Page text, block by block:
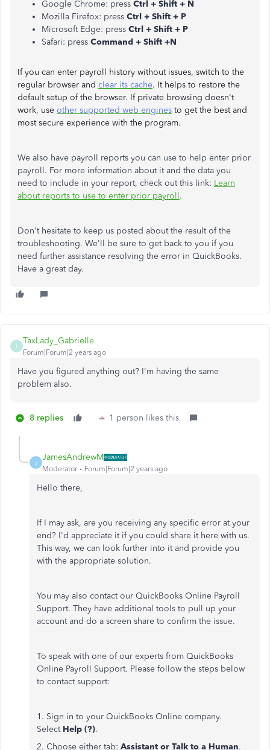
Google Chrome: press Ctrl + Shift + N
Mozilla Firefox: press Ctrl + Shift + P
Microsoft Edge: press Ctrl + Shift + P
Safari: press Command + Shift +N
If you can enter payroll history without issues, switch to the
regular browser and clear its cache. It helps to restore the
default setup of the browser. If private browsing doesn't
work, use other supported web engines to get the best and
most secure experience with the program.
We also have payroll reports you can use to help enter prior
payroll. For more information about it and the data you
need to include in your report, check out this link: Learn
about reports to use to enter prior payroll.
Don't hesitate to keep us posted about the result of the
troubleshooting. We'll be sure to get back to you if you
need further assistance resolving the error in QuickBooks.
Have a great day.
T
TaxLady_Gabrielle
Forum|Forum|2 years ago
Have you figured anything out? I'm having the same
problem also.
8 replies 1 person likes this
J
JamesAndrewM
Moderator Forum|Forum|2 years ago
Hello there,
If I may ask, are you receiving any specific error at your
end? I'd appreciate it if you could share it here with us.
This way, we can look further into it and provide you
with the appropriate solution.
You may also contact our QuickBooks Online Payroll
Support. They have additional tools to pull up your
account and do a screen share to confirm the issue.
To speak with one of our experts from QuickBooks
Online Payroll Support. Please follow the steps below
to contact support:
1. Sign in to your QuickBooks Online company.
Select Help (?).
2. Choose either tab: Assistant or Talk to a Human.